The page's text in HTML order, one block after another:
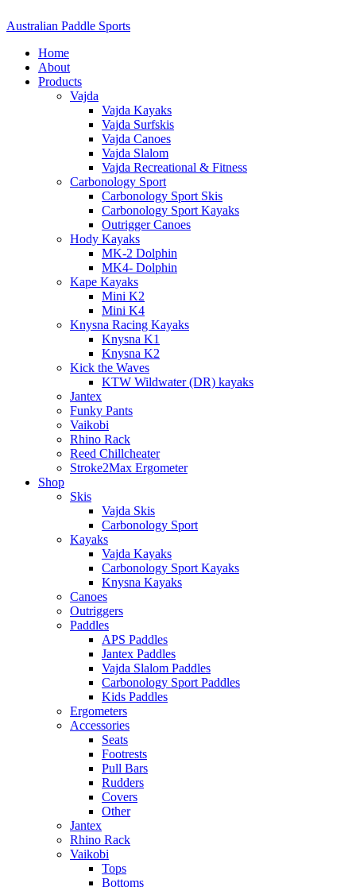
Australian Paddle Sports
Home
About
Products
Vajda
Vajda Kayaks
Vajda Surfskis
Vajda Canoes
Vajda Slalom
Vajda Recreational & Fitness
Carbonology Sport
Carbonology Sport Skis
Carbonology Sport Kayaks
Outrigger Canoes
Hody Kayaks
MK-2 Dolphin
MK4- Dolphin
Kape Kayaks
Mini K2
Mini K4
Knysna Racing Kayaks
Knysna K1
Knysna K2
Kick the Waves
KTW Wildwater (DR) kayaks
Jantex
Funky Pants
Vaikobi
Rhino Rack
Reed Chillcheater
Stroke2Max Ergometer
Shop
Skis
Vajda Skis
Carbonology Sport
Kayaks
Vajda Kayaks
Carbonology Sport Kayaks
Knysna Kayaks
Canoes
Outriggers
Paddles
APS Paddles
Jantex Paddles
Vajda Slalom Paddles
Carbonology Sport Paddles
Kids Paddles
Ergometers
Accessories
Seats
Footrests
Pull Bars
Rudders
Covers
Other
Jantex
Rhino Rack
Vaikobi
Tops
Bottoms